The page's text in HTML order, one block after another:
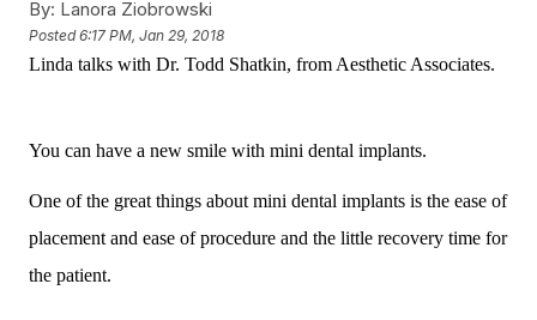
By: Lanora Ziobrowski
Posted6:17 PM, Jan 29, 2018
Linda talks with Dr. Todd Shatkin, from Aesthetic Associates.
You can have a new smile with mini dental implants.
One of the great things about mini dental implants is the ease of
placement and ease of procedure and the little recovery time for
the patient.